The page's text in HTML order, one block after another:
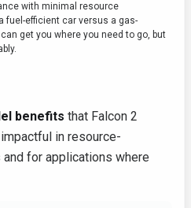
with minimal resource
fuel-efficient car versus a gas-
get you where you need to go, but
benefits that Falcon 2
in resource-
for applications where